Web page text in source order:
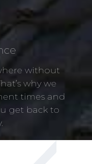
without
why we
times and
get back to